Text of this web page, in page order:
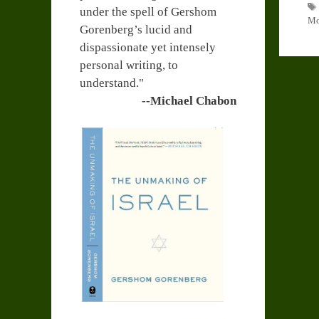
under the spell of Gershom
Gorenberg’s lucid and
dispassionate yet intensely
personal writing, to
understand."
--Michael Chabon